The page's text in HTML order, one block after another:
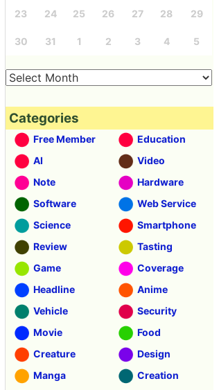
23 24 25 26 27 28 29
30 31 1 2 3 4 5
Categories
Free Member
Education
AI
Video
Note
Hardware
Software
Web Service
Science
Smartphone
Review
Tasting
Game
Coverage
Headline
Anime
Vehicle
Security
Movie
Food
Creature
Design
Manga
Creation